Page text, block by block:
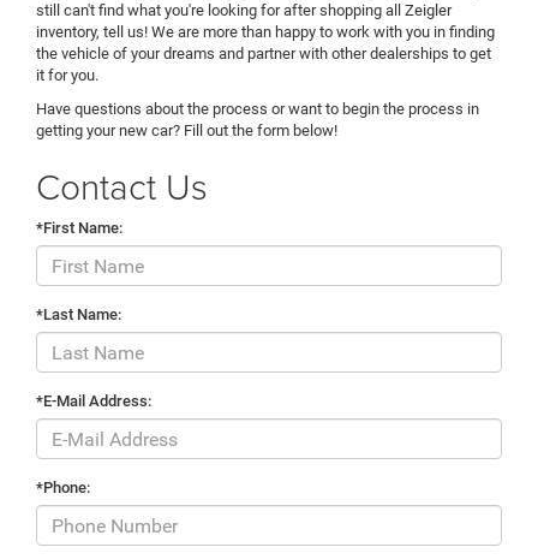
still can't find what you're looking for after shopping all Zeigler
inventory, tell us! We are more than happy to work with you in finding
the vehicle of your dreams and partner with other dealerships to get
it for you.
Have questions about the process or want to begin the process in
getting your new car? Fill out the form below!
Contact Us
*First Name:
*Last Name:
*E-Mail Address:
*Phone: